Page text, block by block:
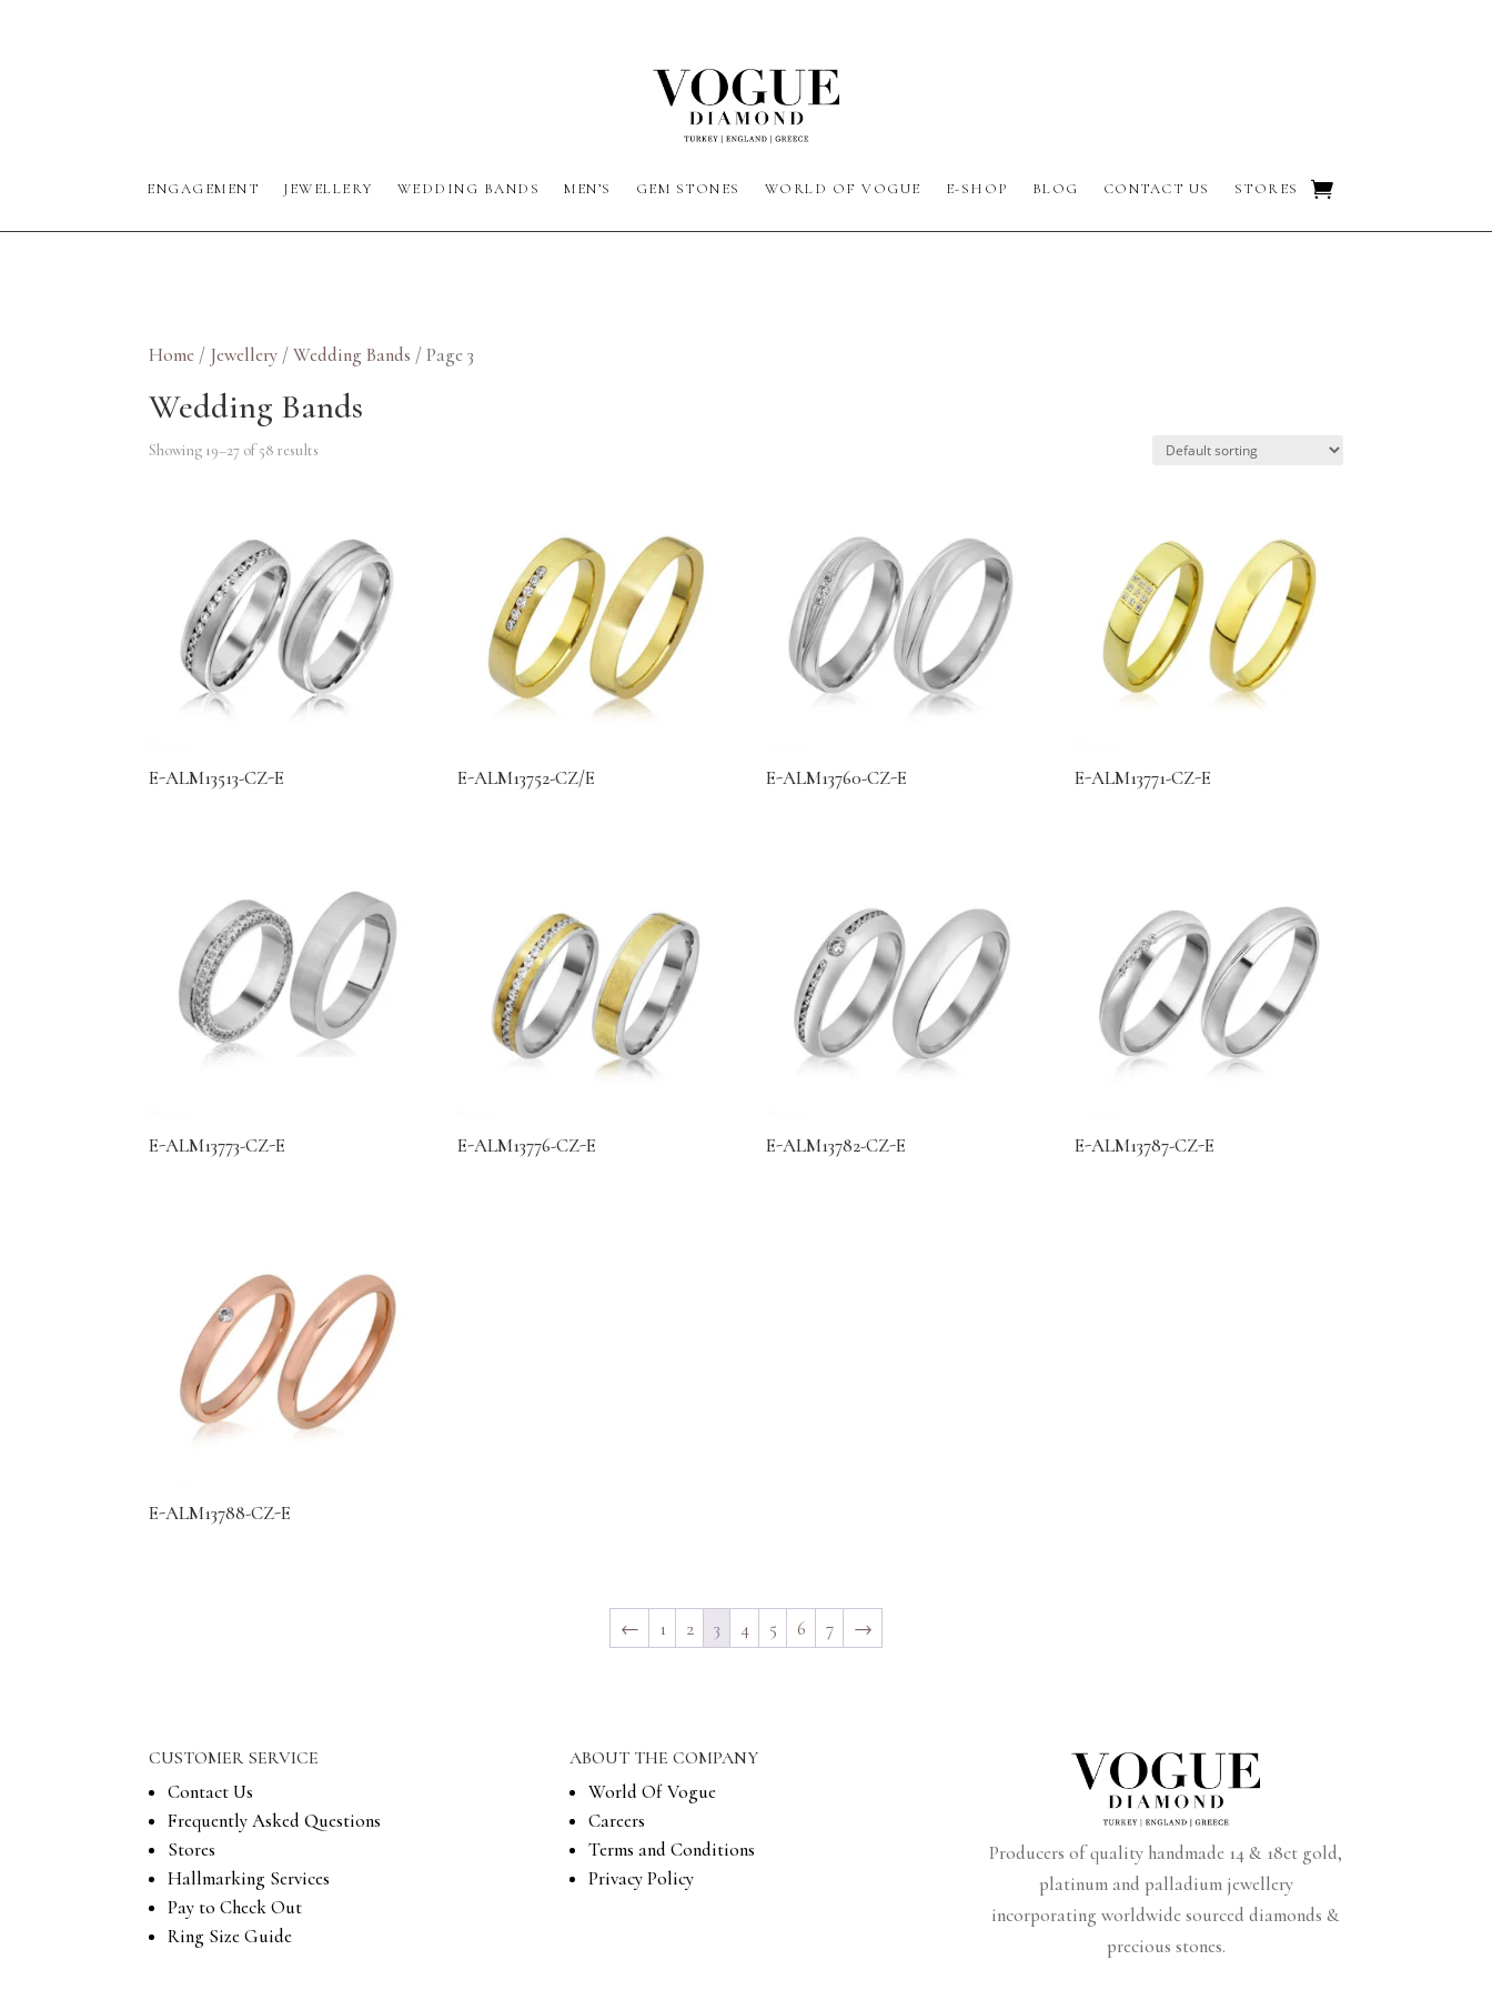
ENGAGEMENT JEWELLERY WEDDING BANDS MEN’S GEM STONES WORLD OF VOGUE E-SHOP BLOG CONTACT US STORES
Home / Jewellery /Wedding Bands / Page 3
Wedding Bands
Showing 19–27 of 58 results
E-ALM13513-CZ-E E-ALM13752-CZ/E E-ALM13760-CZ-E E-ALM13771-CZ-E
E-ALM13773-CZ-E E-ALM13776-CZ-E E-ALM13782-CZ-E E-ALM13787-CZ-E
E-ALM13788-CZ-E
← 1 2 3 4 5 6 7 →
CUSTOMER SERVICE
Contact Us
Frequently Asked Questions
Stores
Hallmarking Services
Pay to Check Out
Ring Size Guide
ABOUT THE COMPANY
World Of Vogue
Careers
Terms and Conditions
Privacy Policy
Producers of quality handmade 14 & 18ct gold,
platinum and palladium jewellery
incorporating worldwide sourced diamonds &
precious stones.